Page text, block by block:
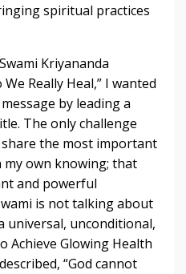
spiritual practices
Kriyananda
Really Heal,” I wanted
by leading a
The only challenge
the most important
own knowing; that
and powerful
is not talking about
universal, unconditional,
Achieve Glowing Health
“God cannot